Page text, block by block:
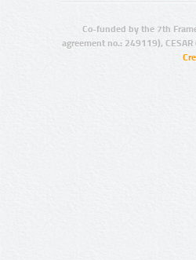
Co-funded by the 7th
agreement no.: 249119),